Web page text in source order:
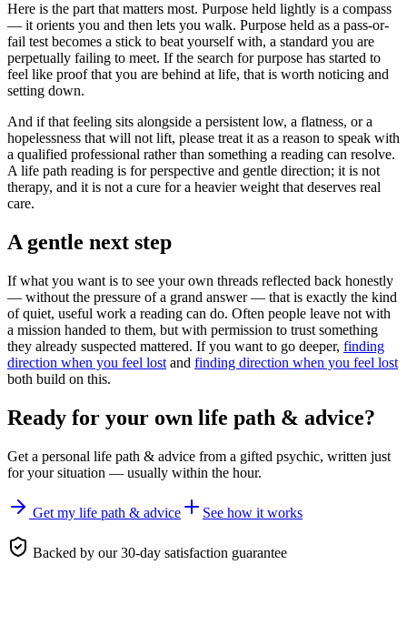
Here is the part that matters most. Purpose held lightly is a compass
— it orients you and then lets you walk. Purpose held as a pass-or-
fail test becomes a stick to beat yourself with, a standard you are
perpetually failing to meet. If the search for purpose has started to
feel like proof that you are behind at life, that is worth noticing and
setting down.
And if that feeling sits alongside a persistent low, a flatness, or a
hopelessness that will not lift, please treat it as a reason to speak with
a qualified professional rather than something a reading can resolve.
A life path reading is for perspective and gentle direction; it is not
therapy, and it is not a cure for a heavier weight that deserves real
care.
A gentle next step
If what you want is to see your own threads reflected back honestly
— without the pressure of a grand answer — that is exactly the kind
of quiet, useful work a reading can do. Often people leave not with
a mission handed to them, but with permission to trust something
they already suspected mattered. If you want to go deeper, finding
direction when you feel lost and finding direction when you feel lost
both build on this.
Ready for your own life path & advice?
Get a personal life path & advice from a gifted psychic, written just
for your situation — usually within the hour.
Get my life path & advice See how it works
Backed by our 30-day satisfaction guarantee